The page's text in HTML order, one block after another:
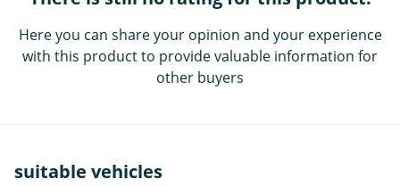
Here you can share your opinion and your experience
with this product to provide valuable information for
other buyers
suitable vehicles